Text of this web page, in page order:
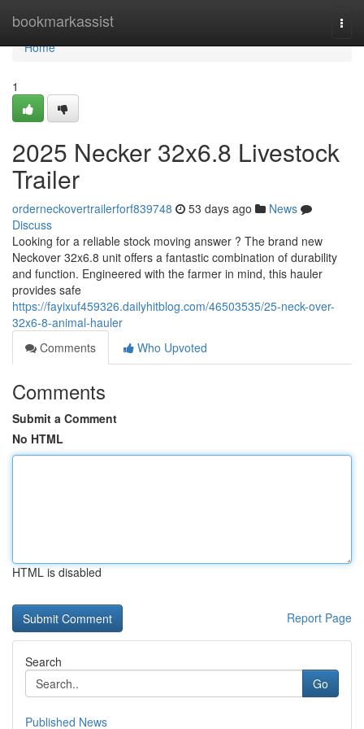
bookmarkassist
Home
Home
1
2025 Necker 32x6.8 Livestock
Trailer
orderneckovertrailerforf839748 53 days ago
News
Discuss
Looking for a reliable stock moving answer ? The brand new
Neckover 32x6.8 unit offers a fantastic combination of durability
and function. Engineered with the farmer in mind, this hauler
provides safe
https://fayixuf459326.dailyhitblog.com/46503535/25-neck-over-
32x6-8-animal-hauler
Comments
Who Upvoted
Comments
Submit a Comment
No HTML
HTML is disabled
Report Page
Search
Go
Published News